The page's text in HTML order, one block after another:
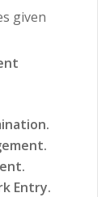
given
Entry.